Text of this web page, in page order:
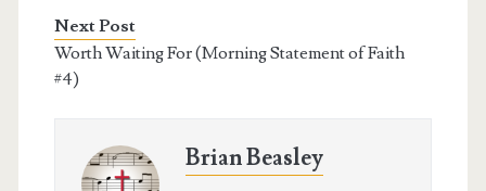
t
Next Post
Worth Waiting For (Morning Statement of Faith
#4)
Brian Beasley